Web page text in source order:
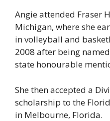
Angie attended Fraser
Michigan, where she
in volleyball and
2008 after being
state honourable
She then accepted a
scholarship to the
in Melbourne, Florida.